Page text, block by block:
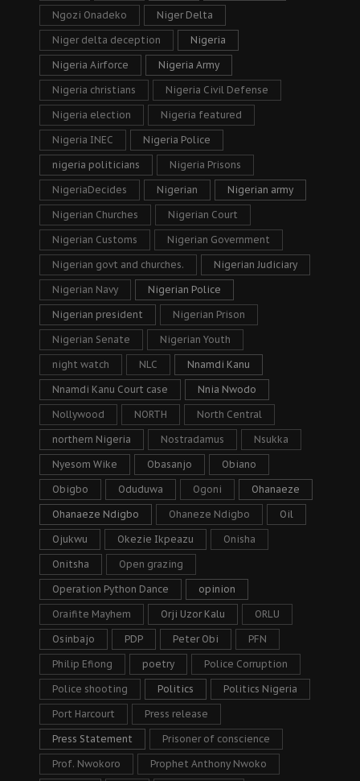
Ngozi Onadeko Niger Delta
Niger delta deception Nigeria
Nigeria Airforce Nigeria Army
Nigeria christians Nigeria Civil Defense
Nigeria election Nigeria featured
Nigeria INEC Nigeria Police
nigeria politicians Nigeria Prisons
NigeriaDecides Nigerian Nigerian army
Nigerian Churches Nigerian Court
Nigerian Customs Nigerian Government
Nigerian govt and churches. Nigerian Judiciary
Nigerian Navy Nigerian Police
Nigerian president Nigerian Prison
Nigerian Senate Nigerian Youth
night watch NLC Nnamdi Kanu
Nnamdi Kanu Court case Nnia Nwodo
Nollywood NORTH North Central
northern Nigeria Nostradamus Nsukka
Nyesom Wike Obasanjo Obiano
Obigbo Oduduwa Ogoni Ohanaeze
Ohanaeze Ndigbo Ohaneze Ndigbo Oil
Ojukwu Okezie Ikpeazu Onisha
Onitsha Open grazing
Operation Python Dance opinion
Oraifite Mayhem Orji Uzor Kalu ORLU
Osinbajo PDP Peter Obi PFN
Philip Efiong poetry Police Corruption
Police shooting Politics Politics Nigeria
Port Harcourt Press release
Press Statement Prisoner of conscience
Prof. Nwokoro Prophet Anthony Nwoko